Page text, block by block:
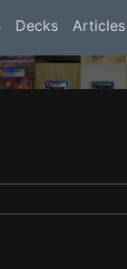
Decks Articles